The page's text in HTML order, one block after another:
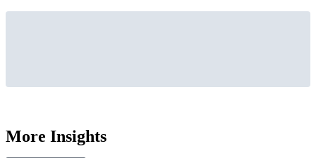
More Insights